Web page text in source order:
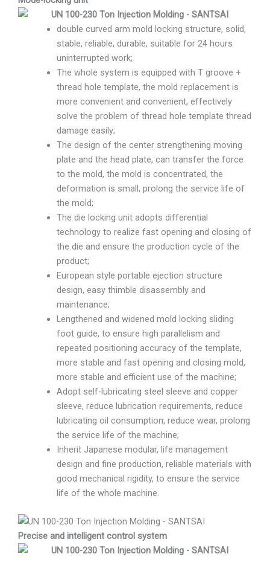
double curved arm mold locking structure, solid,
stable, reliable, durable, suitable for 24 hours
uninterrupted work;
The whole system is equipped with T groove +
thread hole template, the mold replacement is
more convenient and convenient, effectively
solve the problem of thread hole template thread
damage easily;
The design of the center strengthening moving
plate and the head plate, can transfer the force
to the mold, the mold is concentrated, the
deformation is small, prolong the service life of
the mold;
The die locking unit adopts differential
technology to realize fast opening and closing of
the die and ensure the production cycle of the
product;
European style portable ejection structure
design, easy thimble disassembly and
maintenance;
Lengthened and widened mold locking sliding
foot guide, to ensure high parallelism and
repeated positioning accuracy of the template,
more stable and fast opening and closing mold,
more stable and efficient use of the machine;
Adopt self-lubricating steel sleeve and copper
sleeve, reduce lubrication requirements, reduce
lubricating oil consumption, reduce wear, prolong
the service life of the machine;
Inherit Japanese modular, life management
design and fine production, reliable materials with
good mechanical rigidity, to ensure the service
life of the whole machine.
Precise and intelligent control system